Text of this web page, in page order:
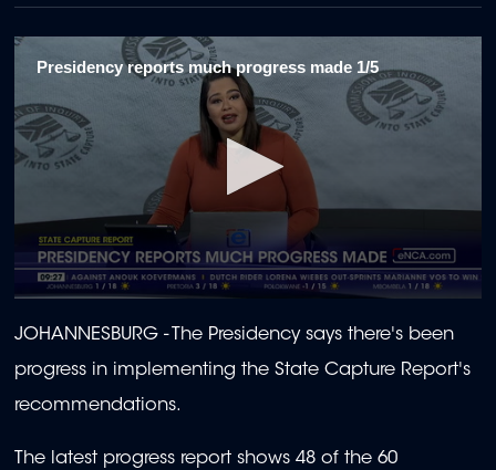
Presidency reports much progress made 1/5
seconds
of
minutes,
seconds
JOHANNESBURG - The Presidency says there's been
progress in implementing the State Capture Report's
recommendations.
The latest progress report shows 48 of the 60